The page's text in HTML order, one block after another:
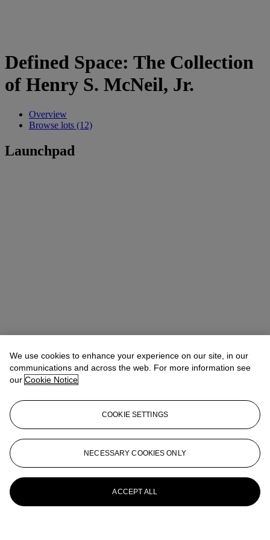
Defined Space: The Collection
of Henry S. McNeil, Jr.
Overview
Browse lots (12)
Launchpad
We use cookies to enhance your experience on our site, in our
communications and across the web. For more information see
our Cookie Notice
COOKIE SETTINGS
NECESSARY COOKIES ONLY
ACCEPT ALL